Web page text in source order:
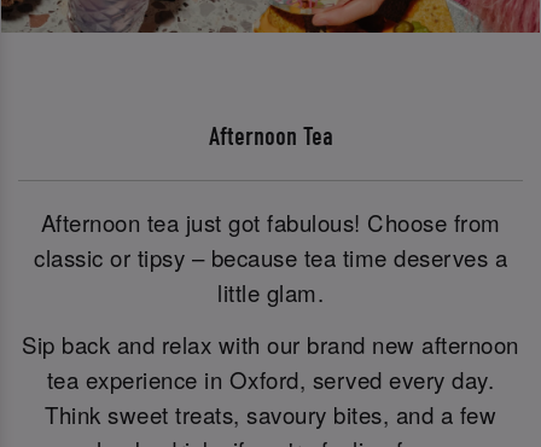
Afternoon Tea
Afternoon tea just got fabulous! Choose from
classic or tipsy – because tea time deserves a
little glam.
Sip back and relax with our brand new afternoon
tea experience in Oxford, served every day.
Think sweet treats, savoury bites, and a few